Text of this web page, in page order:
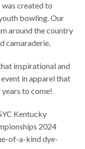
was created to
bowling. Our
around the country
camaraderie.
inspirational and
in apparel that
to come!
Kentucky
2024
of-a-kind dye-